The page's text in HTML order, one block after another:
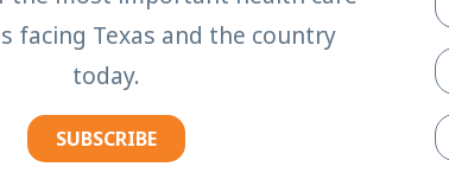
facing Texas and the country
today.
SUBSCRIBE